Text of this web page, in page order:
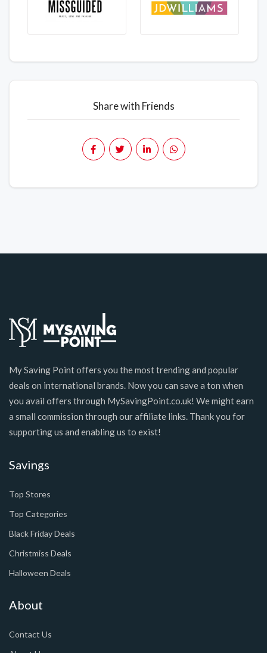
Share with Friends
My Saving Point offers you the most trending and popular
deals on international brands. Now you can save a ton when
you avail offers through MySavingPoint.co.uk! We might earn
a small commission through our affiliate links. Thank you for
supporting us and enabling us to exist!
Savings
Top Stores
Top Categories
Black Friday Deals
Christmiss Deals
Halloween Deals
About
Contact Us